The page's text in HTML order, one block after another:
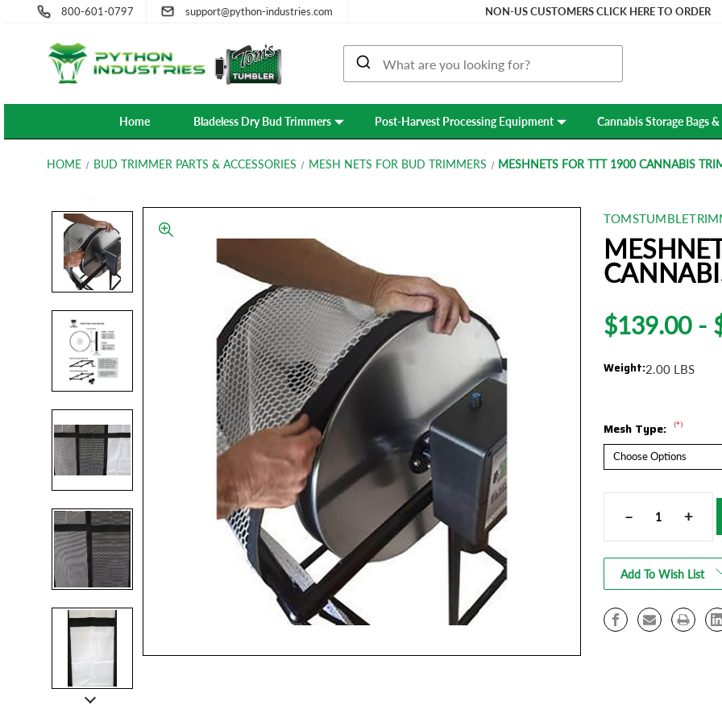
800-601-0797 support@python-industries.com NON-US CUSTOMERS CLICK HERE TO ORDER
Home Bladeless Dry Bud Trimmers Post-Harvest Processing Equipment Cannabis Storage Bags &
HOME BUD TRIMMER PARTS & ACCESSORIES MESH NETS FOR BUD TRIMMERS MESHNETS FOR TTT 1900 CANNABIS
$139.00 -
Weight:2.00 LBS
Mesh Type: (*)
Current
Decrease
Quantity
of
MeshNets
1900
Cannabis
–
Increase
of
1900
+
Add To Wish List